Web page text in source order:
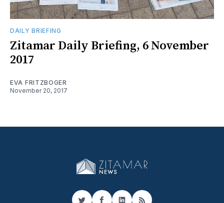
DAILY BRIEFING
Zitamar Daily Briefing, 6 November
2017
EVA FRITZBOGER
November 20, 2017